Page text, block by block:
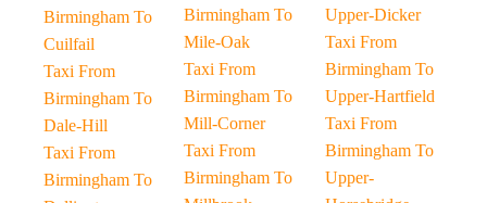
Birmingham To
Cuilfail
Taxi From
Birmingham To
Dale-Hill
Taxi From
Birmingham To
Birmingham To
Mile-Oak
Taxi From
Birmingham To
Mill-Corner
Taxi From
Birmingham To
Upper-Dicker
Taxi From
Birmingham To
Upper-Hartfield
Taxi From
Birmingham To
Upper-